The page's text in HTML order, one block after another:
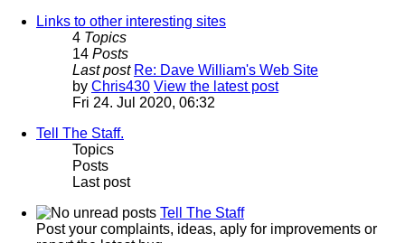
Links to other interesting sites
4 Topics
14 Posts
Last post Re: Dave William's Web Site
by Chris430 View the latest post
Fri 24. Jul 2020, 06:32
Tell The Staff.
Topics
Posts
Last post
Tell The Staff
Post your complaints, ideas, aply for improvements or